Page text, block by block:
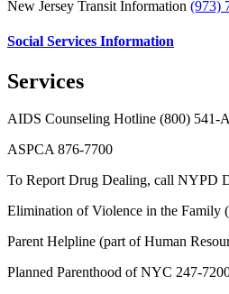
New Jersey Transit Information (973)
Social Services Information
Services
AIDS Counseling Hotline (800) 541-
ASPCA 876-7700
To Report Drug Dealing, call NYPD
Elimination of Violence in the Family
Parent Helpline (part of Human
Planned Parenthood of NYC 247-